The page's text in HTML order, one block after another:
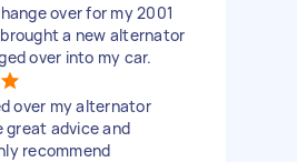
over for my 2001
a new alternator
over into my car.
over my alternator
great advice and
recommend